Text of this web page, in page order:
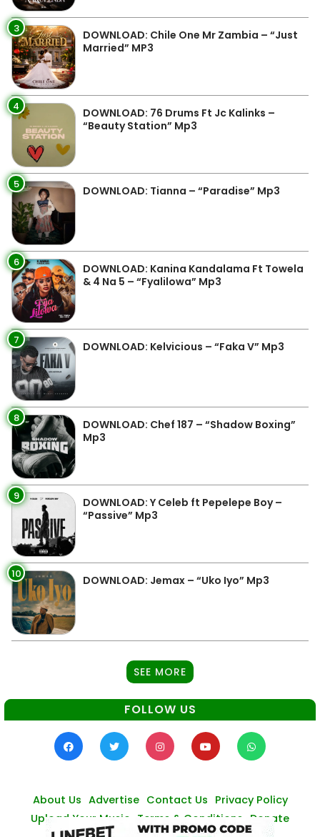
3
DOWNLOAD: Chile One Mr Zambia – “Just
Married” MP3
4
DOWNLOAD: 76 Drums Ft Jc Kalinks –
“Beauty Station” Mp3
5 DOWNLOAD: Tianna – “Paradise” Mp3
6
DOWNLOAD: Kanina Kandalama Ft Towela
& 4 Na 5 – “Fyalilowa” Mp3
7 DOWNLOAD: Kelvicious – “Faka V” Mp3
8
DOWNLOAD: Chef 187 – “Shadow Boxing”
Mp3
9
DOWNLOAD: Y Celeb ft Pepelepe Boy –
“Passive” Mp3
10 DOWNLOAD: Jemax – “Uko Iyo” Mp3
SEE MORE
FOLLOW US
About Us Advertise Contact Us Privacy Policy
Upload Your Music Terms & Conditions Donate
© Zambianmusicpromos 2026